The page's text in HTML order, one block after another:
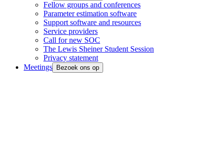
Fellow groups and conferences
Parameter estimation software
Support software and resources
Service providers
Call for new SOC
The Lewis Sheiner Student Session
Privacy statement
Meetings
Bezoek ons op